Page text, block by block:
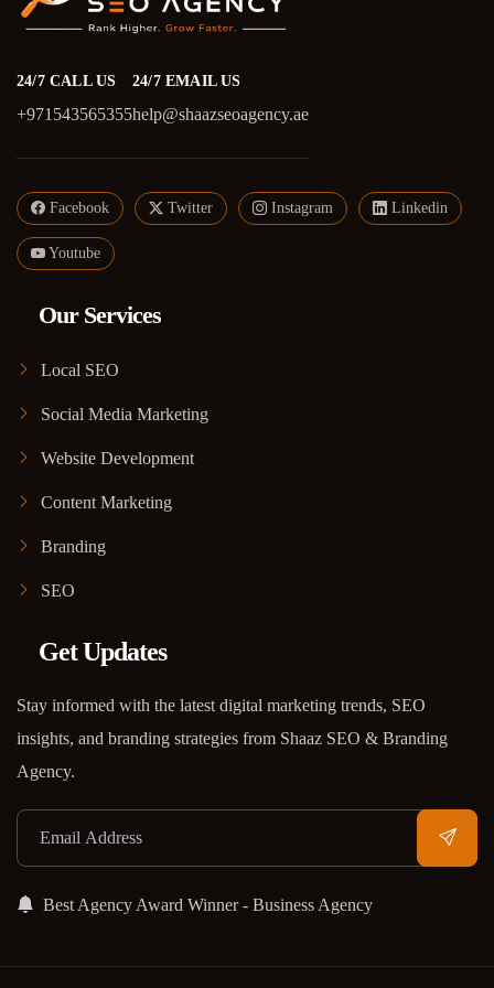
24/7 CALL US
+971543565355
24/7 EMAIL US
help@shaazseoagency.ae
Facebook Twitter Instagram Linkedin
Youtube
Our Services
Local SEO
Social Media Marketing
Website Development
Content Marketing
Branding
SEO
Get Updates
Stay informed with the latest digital marketing trends, SEO
insights, and branding strategies from Shaaz SEO & Branding
Agency.
Best Agency Award Winner - Business Agency